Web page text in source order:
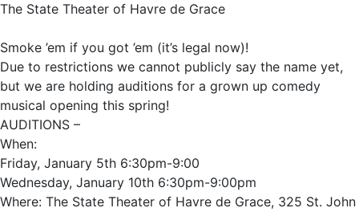
The State Theater of Havre de Grace
Smoke ’em if you got ’em (it’s legal now)!
Due to restrictions we cannot publicly say the name yet,
but we are holding auditions for a grown up comedy
musical opening this spring!
AUDITIONS –
When:
Friday, January 5th 6:30pm-9:00
Wednesday, January 10th 6:30pm-9:00pm
Where: The State Theater of Havre de Grace, 325 St. John